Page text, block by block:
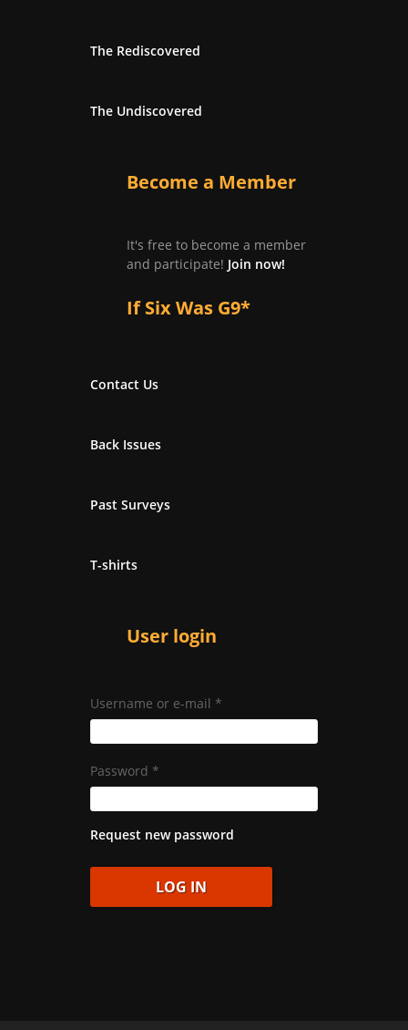
The Rediscovered
The Undiscovered
Become a Member
It's free to become a member
and participate! Join now!
If Six Was G9*
Contact Us
Back Issues
Past Surveys
T-shirts
User login
Username or e-mail *
Password *
Request new password